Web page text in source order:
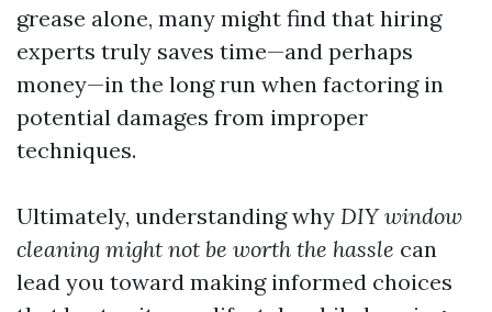
grease alone, many might find that hiring
experts truly saves time—and perhaps
money—in the long run when factoring in
potential damages from improper
techniques.
Ultimately, understanding why DIY window
cleaning might not be worth the hassle can
lead you toward making informed choices